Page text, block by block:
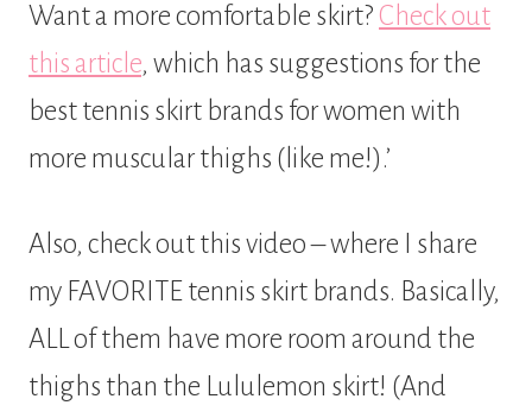
Want a more comfortable skirt? Check out
this article, which has suggestions for the
best tennis skirt brands for women with
more muscular thighs (like me!).’
Also, check out this video – where I share
my FAVORITE tennis skirt brands. Basically,
ALL of them have more room around the
thighs than the Lululemon skirt! (And